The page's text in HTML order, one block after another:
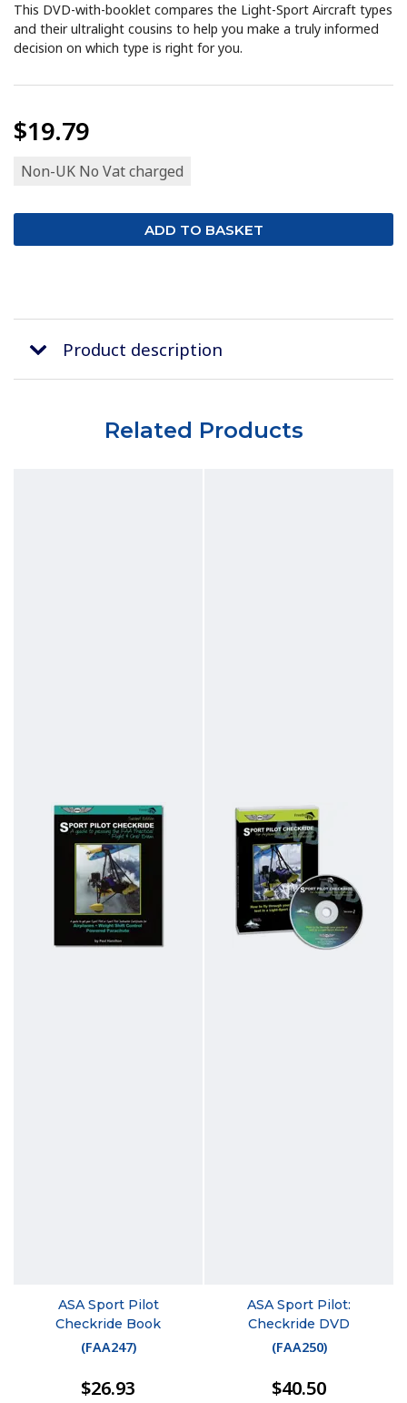
This DVD-with-booklet compares the Light-Sport Aircraft types
and their ultralight cousins to help you make a truly informed
decision on which type is right for you.
$19.79
Non-UK No Vat charged
Product description
Related Products
ASA Sport Pilot
Checkride Book
(FAA247)
$26.93
ASA Sport Pilot:
Checkride DVD
(FAA250)
$40.50